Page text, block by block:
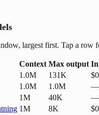
largest first. Tap a row
Context Max output
1.0M 131K
1.0M 1.0M —
1M 40K —
1M 8K